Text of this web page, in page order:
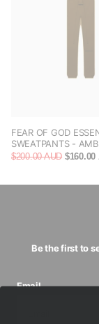
FEAR OF GOD
SWEATPANTS -
$200.00 AUD $160.00
Be the first to
Email